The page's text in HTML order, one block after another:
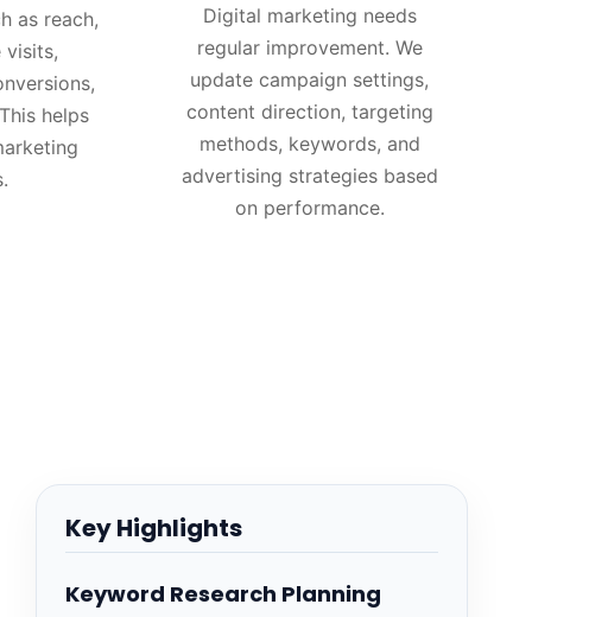
as reach,
visits,
helps
Digital marketing needs
regular improvement. We
update campaign settings,
content direction, targeting
methods, keywords, and
advertising strategies based
on performance.
Key Highlights
Keyword Research Planning